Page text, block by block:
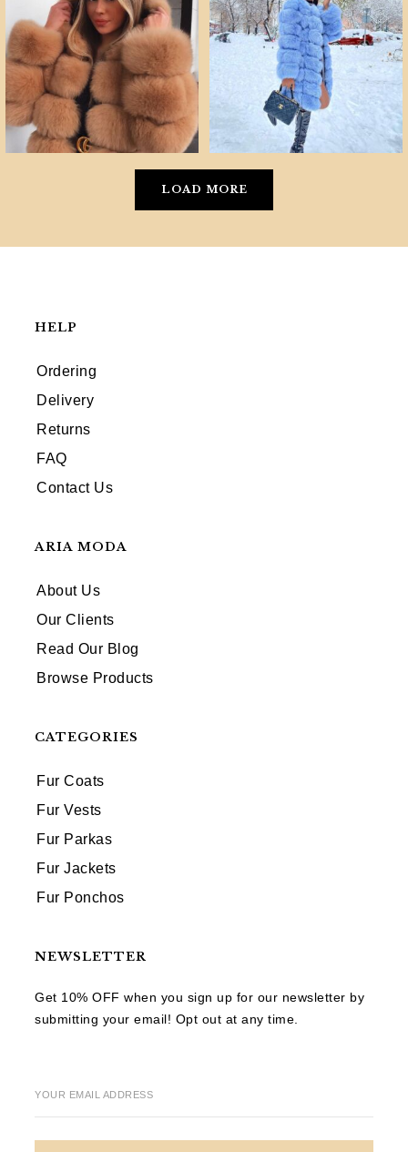
LOAD MORE
HELP
Ordering
Delivery
Returns
FAQ
Contact Us
ARIA MODA
About Us
Our Clients
Read Our Blog
Browse Products
CATEGORIES
Fur Coats
Fur Vests
Fur Parkas
Fur Jackets
Fur Ponchos
NEWSLETTER
Get 10% OFF when you sign up for our newsletter by
submitting your email! Opt out at any time.
YOUR EMAIL ADDRESS